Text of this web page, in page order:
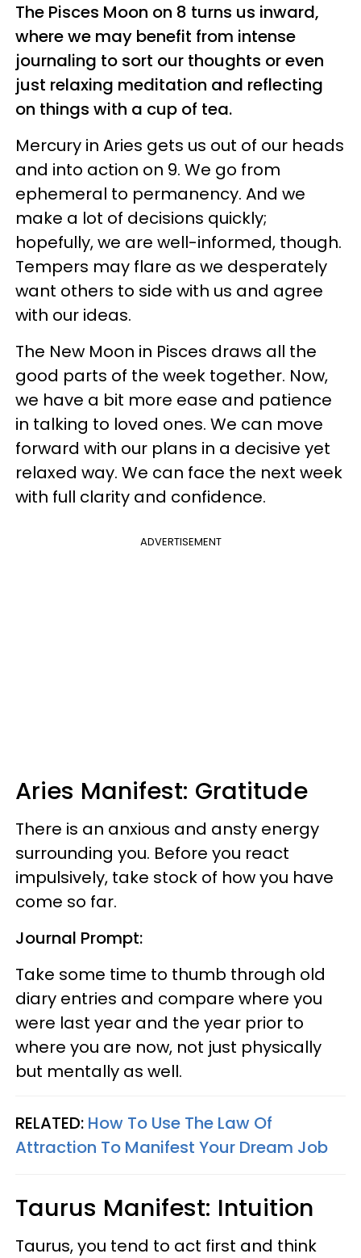
The Pisces Moon on 8 turns us inward,
where we may benefit from intense
journaling to sort our thoughts or even
just relaxing meditation and reflecting
on things with a cup of tea.
Mercury in Aries gets us out of our heads
and into action on 9. We go from
ephemeral to permanency. And we
make a lot of decisions quickly;
hopefully, we are well-informed, though.
Tempers may flare as we desperately
want others to side with us and agree
with our ideas.
The New Moon in Pisces draws all the
good parts of the week together. Now,
we have a bit more ease and patience
in talking to loved ones. We can move
forward with our plans in a decisive yet
relaxed way. We can face the next week
with full clarity and confidence.
ADVERTISEMENT
Aries Manifest: Gratitude
There is an anxious and ansty energy
surrounding you. Before you react
impulsively, take stock of how you have
come so far.
Journal Prompt:
Take some time to thumb through old
diary entries and compare where you
were last year and the year prior to
where you are now, not just physically
but mentally as well.
RELATED: How To Use The Law Of
Attraction To Manifest Your Dream Job
Taurus Manifest: Intuition
Taurus, you tend to act first and think